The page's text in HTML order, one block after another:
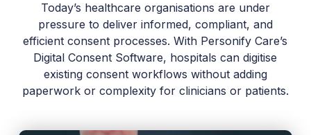
Today’s healthcare organisations are under
pressure to deliver informed, compliant, and
efficient consent processes. With Personify Care’s
Digital Consent Software, hospitals can digitise
existing consent workflows without adding
paperwork or complexity for clinicians or patients.